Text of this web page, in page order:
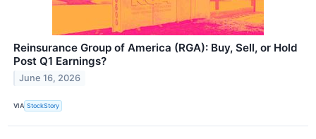
Reinsurance Group of America (RGA): Buy, Sell, or Hold
Post Q1 Earnings?
June 16, 2026
VIA StockStory